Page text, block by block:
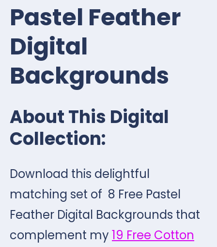
Pastel Feather
Digital
Backgrounds
About This Digital
Collection:
Download this delightful
matching set of 8 Free Pastel
Feather Digital Backgrounds that
complement my 19 Free Cotton